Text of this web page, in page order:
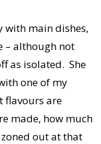
with main dishes,
– although not
as isolated. She
one of my
flavours are
made, how much
out at that